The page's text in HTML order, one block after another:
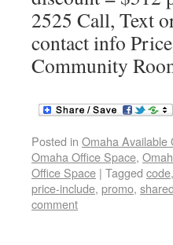
2525 Call, Text
contact info
Community
Posted in Omaha Available
Omaha Office Space,
Office Space | Tagged code,
price-include, promo, shared
comment